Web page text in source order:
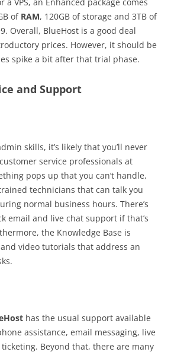
of RAM, 120GB of storage and 3TB of
Overall, BlueHost is a good deal
prices. However, it should be
spike a bit after that trial phase.
and Support
skills, it’s likely that you’ll never
service professionals at
pops up that you can’t handle,
technicians that can talk you
normal business hours. There’s
email and live chat support if that’s
the Knowledge Base is
video tutorials that address an
has the usual support available
assistance, email messaging, live
Beyond that, there are many